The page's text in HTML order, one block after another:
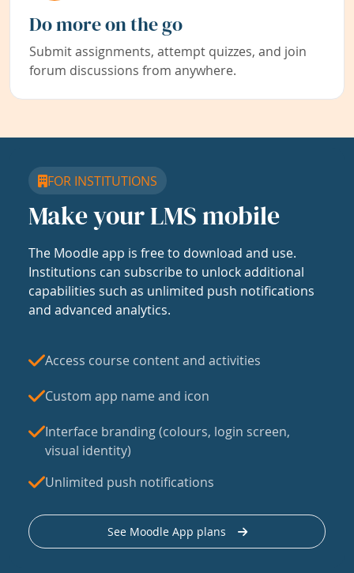
Do more on the go
Submit assignments, attempt quizzes, and join
forum discussions from anywhere.
FOR INSTITUTIONS
Make your LMS mobile
The Moodle app is free to download and use.
Institutions can subscribe to unlock additional
capabilities such as unlimited push notifications
and advanced analytics.
Access course content and activities
Custom app name and icon
Interface branding (colours, login screen,
visual identity)
Unlimited push notifications
See Moodle App plans